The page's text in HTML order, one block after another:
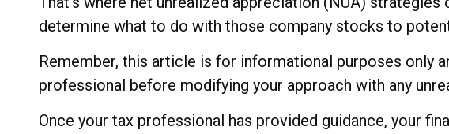
determine what to do with those company stocks to
Remember, this article is for informational purposes only
professional before modifying your approach with any
Once your tax professional has provided guidance, your